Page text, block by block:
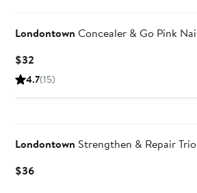
Londontown Concealer & Go Pink
$32
Price
4.7(15)
Londontown Strengthen & Repair
$36Current